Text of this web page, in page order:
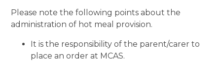
Please note the following points about the
administration of hot meal provision.
It is the responsibility of the parent/carer to
place an order at MCAS.